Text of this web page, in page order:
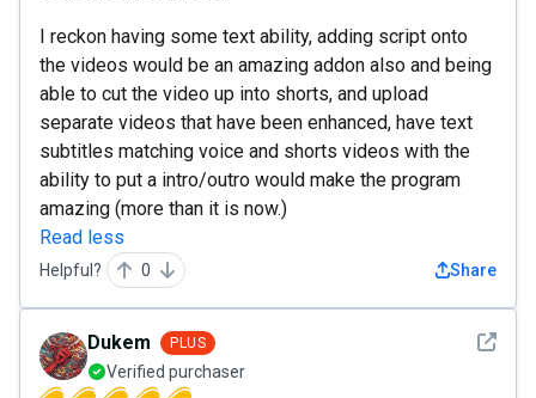
I reckon having some text ability, adding script onto
the videos would be an amazing addon also and being
able to cut the video up into shorts, and upload
separate videos that have been enhanced, have text
subtitles matching voice and shorts videos with the
ability to put a intro/outro would make the program
amazing (more than it is now.)
Read less
Helpful? 0 Share
See
Dukem PLUS
Verified purchaser